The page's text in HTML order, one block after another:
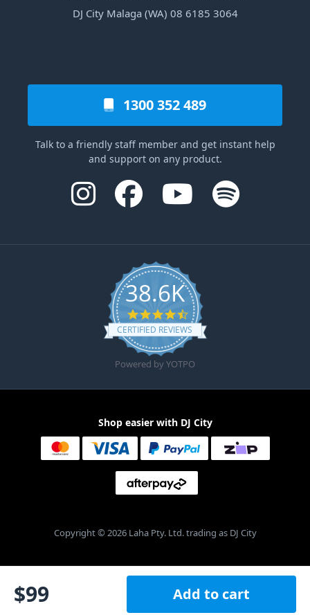
$99 Add to cart
DJ City Malaga (WA) 08 6185 3064
1300 352 489
Talk to a friendly staff member and get instant help
and support on any product.
38.6K
4.6 star rating
CERTIFIED REVIEWS
Powered by YOTPO
Shop easier with DJ City
Copyright © 2026 Laha Pty. Ltd. trading as DJ City